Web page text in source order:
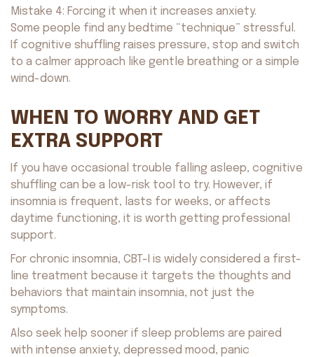
Mistake 4: Forcing it when it increases anxiety.
Some people find any bedtime “technique” stressful.
If cognitive shuffling raises pressure, stop and switch
to a calmer approach like gentle breathing or a simple
wind-down.
WHEN TO WORRY AND GET
EXTRA SUPPORT
If you have occasional trouble falling asleep, cognitive
shuffling can be a low-risk tool to try. However, if
insomnia is frequent, lasts for weeks, or affects
daytime functioning, it is worth getting professional
support.
For chronic insomnia, CBT-I is widely considered a first-
line treatment because it targets the thoughts and
behaviors that maintain insomnia, not just the
symptoms.
Also seek help sooner if sleep problems are paired
with intense anxiety, depressed mood, panic